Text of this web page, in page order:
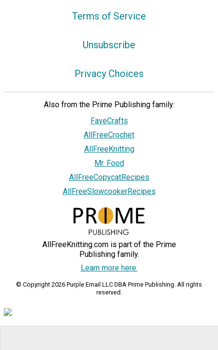
Terms of Service
Unsubscribe
Privacy Choices
Also from the Prime Publishing family:
FaveCrafts
AllFreeCrochet
AllFreeKnitting
Mr. Food
AllFreeCopycatRecipes
AllFreeSlowcookerRecipes
AllFreeKnitting.com is part of the Prime
Publishing family.
Learn more here.
© Copyright 2026 Purple Email LLC DBA Prime Publishing. All rights
reserved.